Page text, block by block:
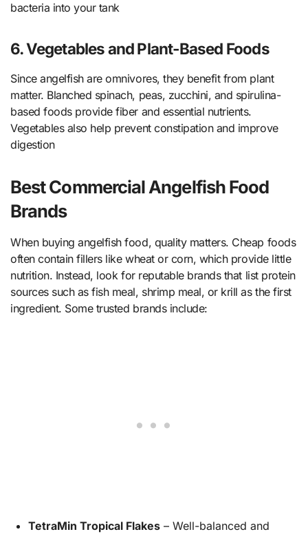
bacteria into your tank
6. Vegetables and Plant-Based Foods
Since angelfish are omnivores, they benefit from plant
matter. Blanched spinach, peas, zucchini, and spirulina-
based foods provide fiber and essential nutrients.
Vegetables also help prevent constipation and improve
digestion
Best Commercial Angelfish Food
Brands
When buying angelfish food, quality matters. Cheap foods
often contain fillers like wheat or corn, which provide little
nutrition. Instead, look for reputable brands that list protein
sources such as fish meal, shrimp meal, or krill as the first
ingredient. Some trusted brands include:
TetraMin Tropical Flakes– Well-balanced and